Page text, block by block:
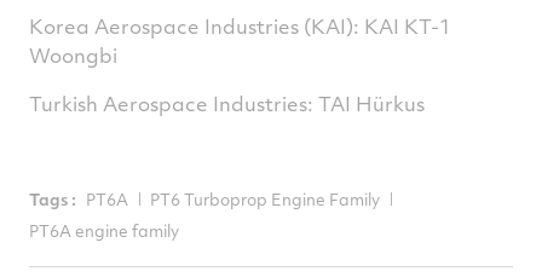
Korea Aerospace Industries (KAI): KAI KT-1
Woongbi
Turkish Aerospace Industries: TAI Hürkus
Tags : PT6A
PT6 Turboprop Engine Family
PT6A engine family